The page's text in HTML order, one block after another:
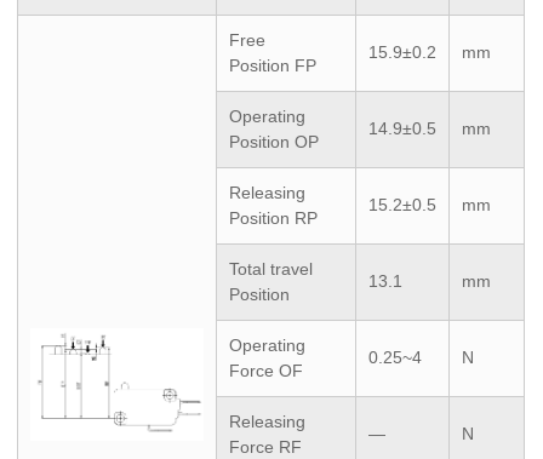
Free
Position FP
15.9±0.2 mm
Operating
PositionOP
14.9±0.5 mm
Releasing
Position RP
15.2±0.5 mm
Total travel
Position
13.1 mm
Operating
ForceOF
0.25~4 N
Releasing
Force RF
— N